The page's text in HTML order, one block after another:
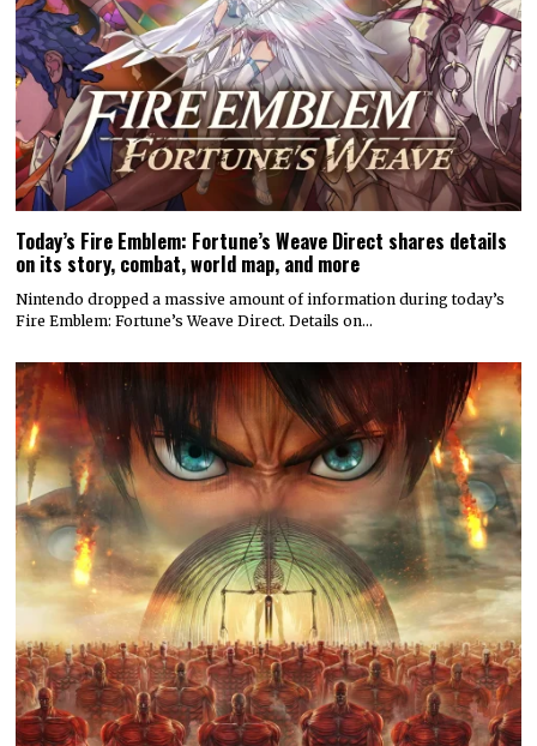
Today’s Fire Emblem: Fortune’s Weave Direct shares details
on its story, combat, world map, and more
Nintendo dropped a massive amount of information during today’s
Fire Emblem: Fortune’s Weave Direct. Details on…